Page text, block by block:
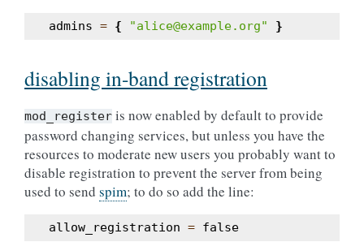
admins = { "alice@example.org" }
disabling in-band registration
mod_register is now enabled by default to provide
password changing services, but unless you have the
resources to moderate new users you probably want to
disable registration to prevent the server from being
used to send spim; to do so add the line:
allow_registration = false